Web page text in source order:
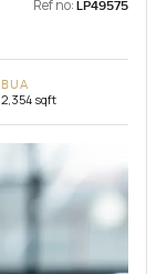
Ref no: LP49575
BUA
2,354 sqft